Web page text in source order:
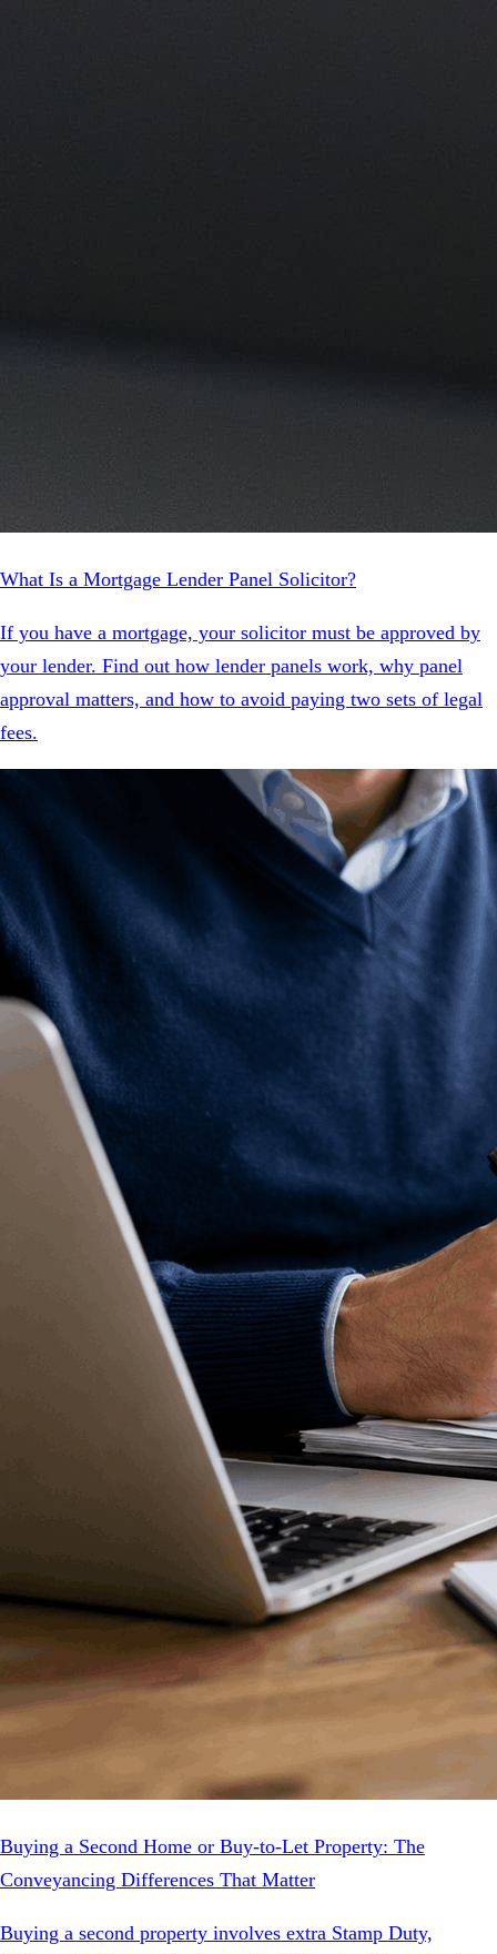
What Is a Mortgage Lender Panel Solicitor?
If you have a mortgage, your solicitor must be approved by
your lender. Find out how lender panels work, why panel
approval matters, and how to avoid paying two sets of legal
fees.
Buying a Second Home or Buy-to-Let Property: The
Conveyancing Differences That Matter
Buying a second property involves extra Stamp Duty,